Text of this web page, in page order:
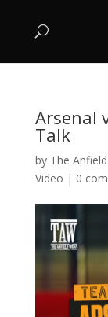
Arsenal
Talk
by The
Video | 0